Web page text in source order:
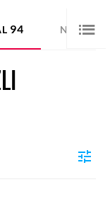
94 NAZM 48